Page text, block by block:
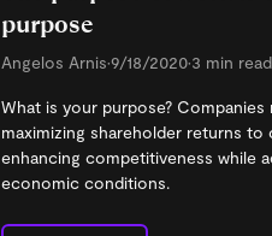
purpose
Angelos Arnis•9/18/2020•3 min read
What is your purpose?
maximizing shareholder returns to
enhancing competitiveness while
economic conditions.